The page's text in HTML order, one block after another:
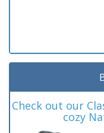
Check out our
cozy